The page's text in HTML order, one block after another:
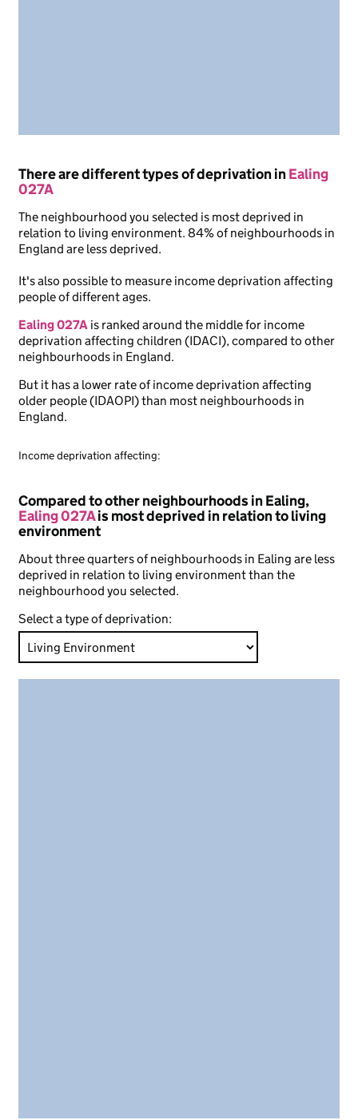
There are different types of deprivation inEaling
027A
The neighbourhood you selected is most deprived in
relation to living environment. 84% of neighbourhoods in
England are less deprived.
It's also possible to measure income deprivation affecting
people of different ages.
Ealing 027A is ranked around the middle for income
deprivation affecting children (IDACI), compared to other
neighbourhoods in England.
But it has a lower rate of income deprivation affecting
older people (IDAOPI) than most neighbourhoods in
England.
Income deprivation affecting:
Compared to other neighbourhoods in Ealing,
Ealing 027Ais most deprived in relation to living
environment
About three quarters of neighbourhoods in Ealing are less
deprived in relation to living environment than the
neighbourhood you selected.
Select a type of deprivation: